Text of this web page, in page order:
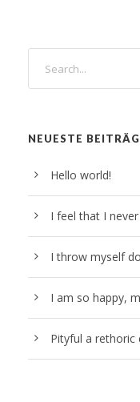
NEUESTE
Hello world!
I feel that I
I throw myself
I am so happy,
Pityful a rethoric